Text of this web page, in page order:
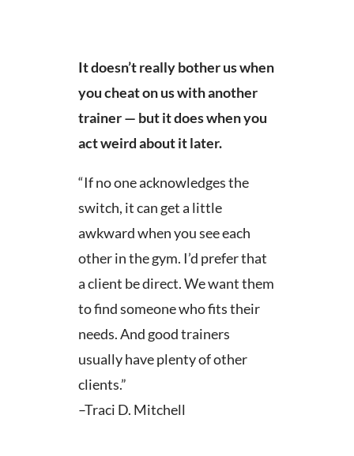
It doesn’t really bother us when
you cheat on us with another
trainer — but it does when you
act weird about it later.
“If no one acknowledges the
switch, it can get a little
awkward when you see each
other in the gym. I’d prefer that
a client be direct. We want them
to find someone who fits their
needs. And good trainers
usually have plenty of other
clients.”
–Traci D. Mitchell